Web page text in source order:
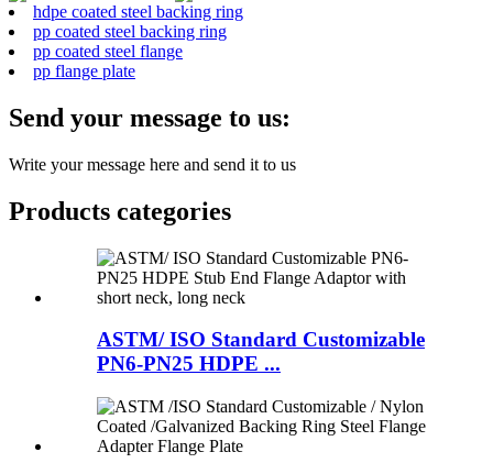
hdpe coated steel backing ring
pp coated steel backing ring
pp coated steel flange
pp flange plate
Send your message to us:
Write your message here and send it to us
Products categories
ASTM/ ISO Standard Customizable
PN6-PN25 HDPE ...